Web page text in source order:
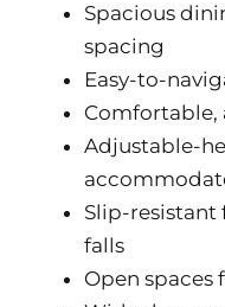
Spacious
spacing
Easy-to-
Comfortable,
Adjustable-
Slip-resistant
falls
Open spaces